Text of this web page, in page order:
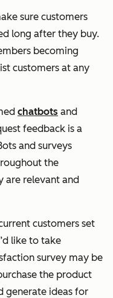
sure customers
long after they buy.
becoming
customers at any
chatbots and
feedback is a
and surveys
the
are relevant and
customers set
like to take
survey may be
the product
generate ideas for